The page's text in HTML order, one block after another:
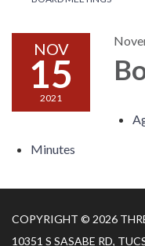
NOV
15
2021
Minutes
COPYRIGHT © 2026
10351 S SASABE RD,